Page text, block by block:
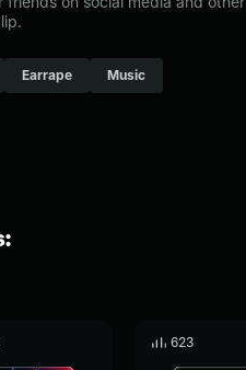
Earrape Music
623